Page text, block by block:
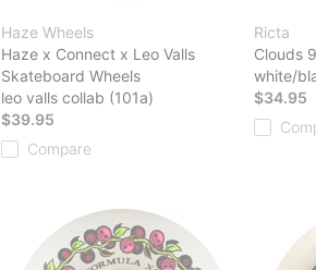
Haze Wheels
Haze x Connect x Leo Valls
Skateboard Wheels
leo valls collab (101a)
$39.95
Compare
Ricta
Clouds
white/
$34.95